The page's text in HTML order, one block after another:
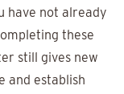
have not already
these
still gives new
and establish